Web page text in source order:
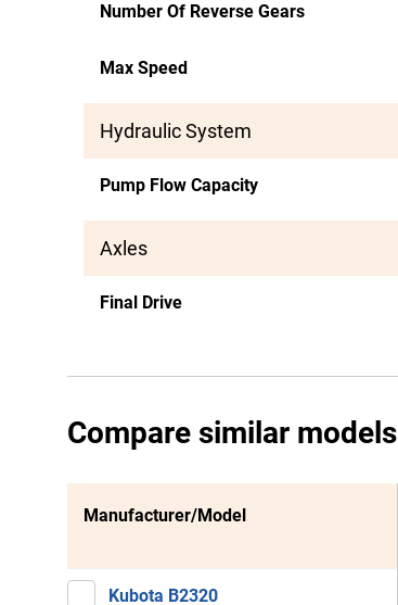
Number Of Reverse Gears
Max Speed
Hydraulic System
Pump Flow Capacity
Axles
Final Drive
Compare similar models
Manufacturer/Model
Kubota B2320